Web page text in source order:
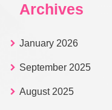
Archives
January 2026
September 2025
August 2025